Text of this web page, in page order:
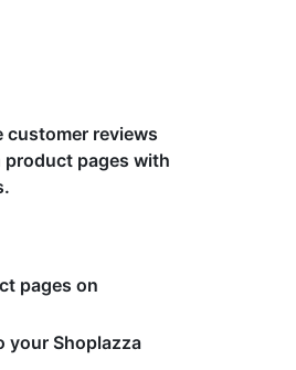
customer reviews
product pages with
pages on
your Shoplazza